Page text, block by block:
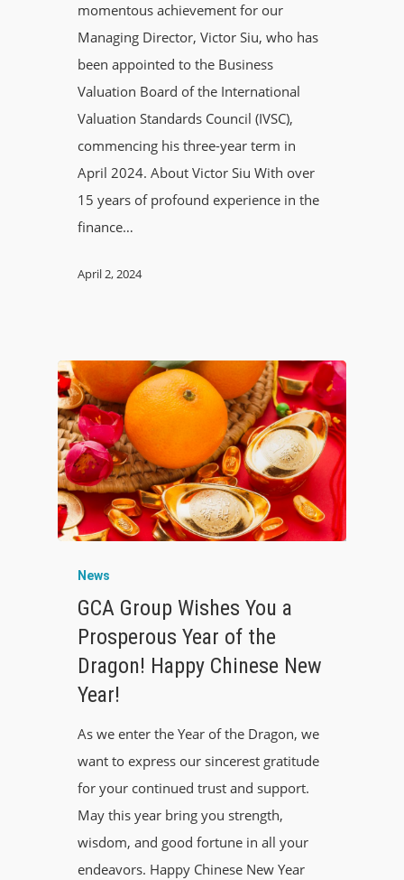
momentous achievement for our
Managing Director, Victor Siu, who has
been appointed to the Business
Valuation Board of the International
Valuation Standards Council (IVSC),
commencing his three-year term in
April 2024. About Victor Siu With over
15 years of profound experience in the
finance…
April 2, 2024
News
GCA Group Wishes You a
Prosperous Year of the
Dragon! Happy Chinese New
Year!
As we enter the Year of the Dragon, we
want to express our sincerest gratitude
for your continued trust and support.
May this year bring you strength,
wisdom, and good fortune in all your
endeavors. Happy Chinese New Year